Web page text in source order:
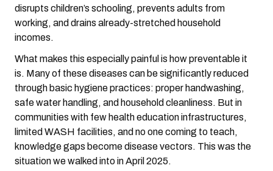
disrupts children’s schooling, prevents adults from
working, and drains already-stretched household
incomes.
What makes this especially painful is how preventable it
is. Many of these diseases can be significantly reduced
through basic hygiene practices: proper handwashing,
safe water handling, and household cleanliness. But in
communities with few health education infrastructures,
limited WASH facilities, and no one coming to teach,
knowledge gaps become disease vectors. This was the
situation we walked into in April 2025.